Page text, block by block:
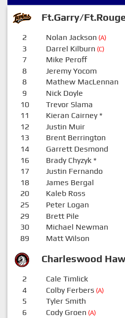
Ft.Garry/
Charleswood
2 Nolan Jackson (A)
3 Darrel Kilburn (C)
7 Mike Peroff
8 Jeremy Yocom
8 Mathew MacLennan
9 Nick Doyle
10 Trevor Slama
11 Kieran Cairney*
12 Justin Muir
13 Brent Berrington
14 Garrett Desmond
16 Brady Chyzyk*
17 Justin Fernando
18 James Bergal
20 Kaleb Ross
25 Peter Logan
29 Brett Pile
30 Michael Newman
89 Matt Wilson
2 Cale Timlick
4 Colby Ferbers (A)
5 Tyler Smith
6 Cody Groen (A)